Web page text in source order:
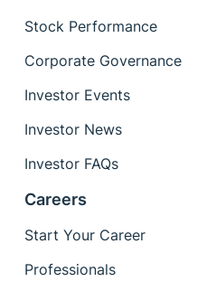
Stock Performance
Corporate Governance
Investor Events
Investor News
Investor FAQs
Careers
Start Your Career
Professionals